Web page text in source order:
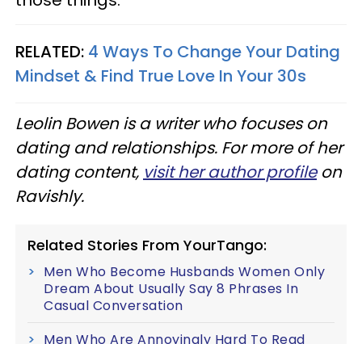
RELATED: 4 Ways To Change Your Dating
Mindset & Find True Love In Your 30s
Leolin Bowen is a writer who focuses on
dating and relationships. For more of her
dating content, visit her author profileon
Ravishly.
Related Stories From YourTango:
Men Who Become Husbands Women Only
Dream About Usually Say 8 Phrases In
Casual Conversation
Men Who Are Annoyingly Hard To Read